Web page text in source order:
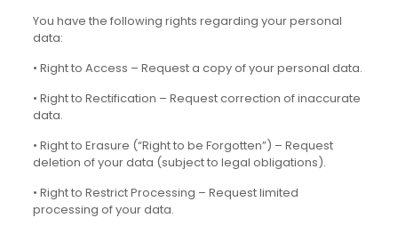
You have the following rights regarding your personal
data:
• Right to Access – Request a copy of your personal data.
• Right to Rectification – Request correction of inaccurate
data.
• Right to Erasure (“Right to be Forgotten”) – Request
deletion of your data (subject to legal obligations).
• Right to Restrict Processing – Request limited
processing of your data.